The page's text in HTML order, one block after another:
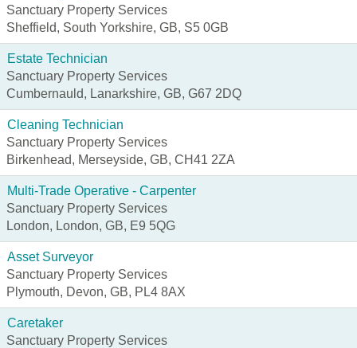
Sanctuary Property Services
Sheffield, South Yorkshire, GB, S5 0GB
Estate Technician
Sanctuary Property Services
Cumbernauld, Lanarkshire, GB, G67 2DQ
Cleaning Technician
Sanctuary Property Services
Birkenhead, Merseyside, GB, CH41 2ZA
Multi-Trade Operative - Carpenter
Sanctuary Property Services
London, London, GB, E9 5QG
Asset Surveyor
Sanctuary Property Services
Plymouth, Devon, GB, PL4 8AX
Caretaker
Sanctuary Property Services